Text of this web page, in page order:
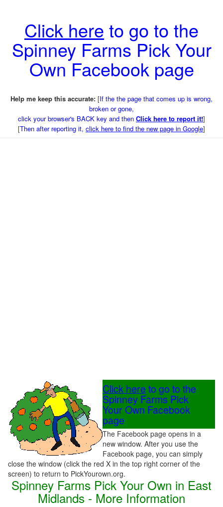
Click here to go to the
Spinney Farms Pick Your
Own Facebook page
Help me keep this accurate: [If the the page that comes up is wrong,
broken or gone,
click your browser's BACK key and then Click here to report it!]
[Then after reporting it, click here to find the new page in Google]
Click here to go to the
Spinney Farms Pick
Your Own Facebook
page
The Facebook page opens in a
new window. After you use the
Facebook page, you can simply
close the window (click the red X in the top right corner of the
screen) to return to PickYourown.org.
Spinney Farms Pick Your Own in East
Midlands - More Information